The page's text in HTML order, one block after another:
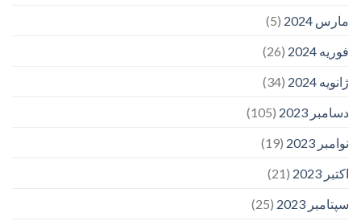
مارس 2024
(5)
فوریه 2024
(26)
ژانویه 2024
(34)
دسامبر 2023
(105)
نوامبر 2023
(19)
اکتبر 2023
(21)
سپتامبر 2023
(25)